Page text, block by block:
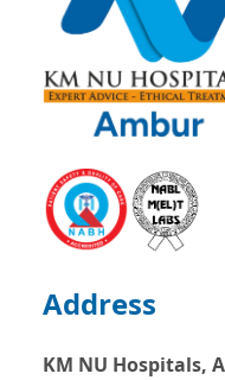
Address
KM NU Hospitals,